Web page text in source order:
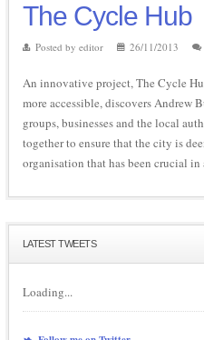
The Cycle Hub
Posted by editor 26/11/2013
An innovative project, The Cycle
more accessible, discovers Andrew
groups, businesses and the local
together to ensure that the city is
organisation that has been crucial
LATEST TWEETS
Loading...